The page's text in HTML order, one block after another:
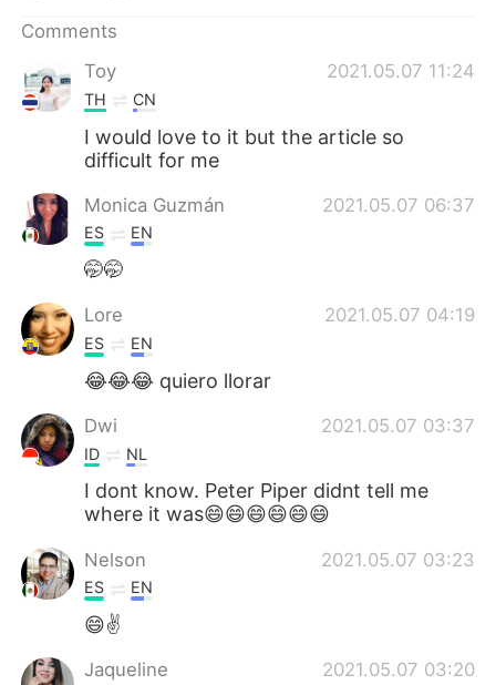
日本語
Русский
Indonesia Italiano
Türkçe Tiếng Việt
Português
Comments
Toy
2021.05.07 11:24
TH CN
I would love to it but the article so
difficult for me
Monica Guzmán 2021.05.07 06:37
ES EN
🤭🤭
Lore 2021.05.07 04:19
ES EN
😂😂😂 quiero llorar
Dwi 2021.05.07 03:37
ID NL
I dont know. Peter Piper didnt tell me
where it was😄😄😄😄😄😄
Nelson 2021.05.07 03:23
ES EN
😄✌
Jaqueline 2021.05.07 03:20